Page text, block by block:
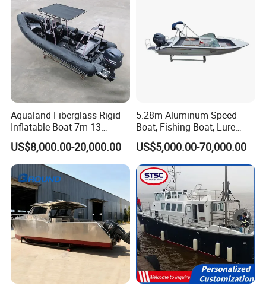
Aqualand Fiberglass Rigid
Inflatable Boat 7m 13
Persons
/Aluminium/Rescue/Patrol/
Passenger/Yacht/Pleasure/
Speed/Fishing/Diving
/Rib/Motor Boat
US$8,000.00-20,000.00
5.28m Aluminum Speed
Boat, Fishing Boat, Lure
Boat, Bass Boat
US$5,000.00-70,000.00